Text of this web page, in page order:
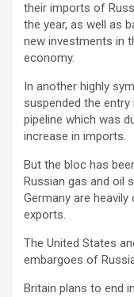
their imports of
the year, as well as
new investments in
economy.
In another highly
suspended the
pipeline which was
increase in imports.
But the bloc has
Russian gas and oil
Germany are
exports.
The United States
embargoes of
Britain plans to end